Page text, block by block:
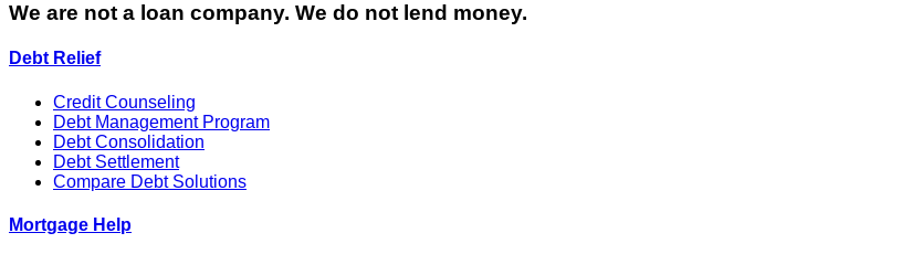
We are not a loan company. We do not lend money.
Debt Relief
Credit Counseling
Debt Management Program
Debt Consolidation
Debt Settlement
Compare Debt Solutions
Mortgage Help